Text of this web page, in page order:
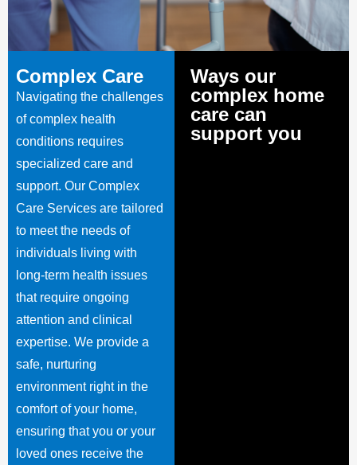
Complex Care
Navigating the challenges
of complex health
conditions requires
specialized care and
support. Our Complex
Care Services are tailored
to meet the needs of
individuals living with
long-term health issues
that require ongoing
attention and clinical
expertise. We provide a
safe, nurturing
environment right in the
comfort of your home,
ensuring that you or your
loved ones receive the
Ways our
complex home
care can
support you